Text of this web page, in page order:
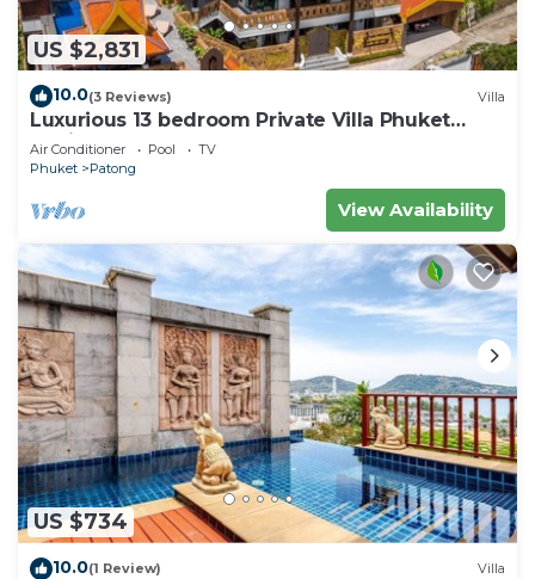
US $2,831
10.0(3 Reviews) Villa
Luxurious 13 bedroom Private Villa Phuket
Thailand
Air Conditioner Pool
TV
Phuket
Patong
View Availability
US $734
10.0(1 Review) Villa